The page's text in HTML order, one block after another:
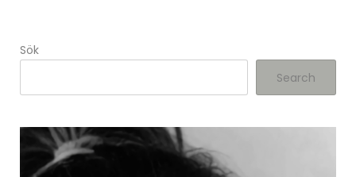
Sök
Search